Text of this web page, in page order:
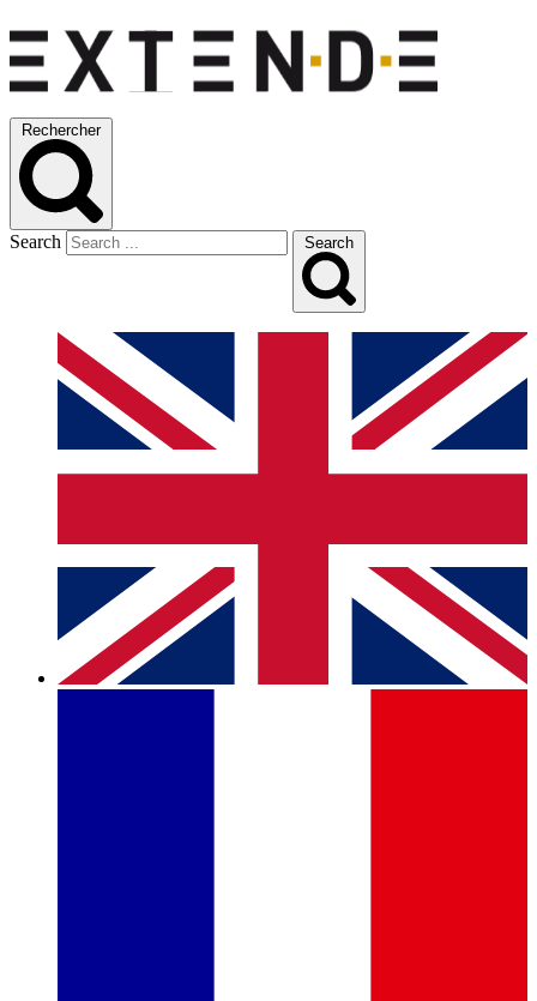
Rechercher
Search Search